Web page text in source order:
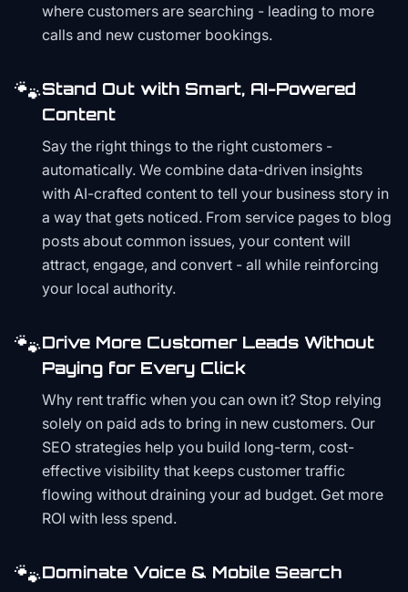
where customers are searching - leading to more
calls and new customer bookings.
🐾Stand Out with Smart, AI-Powered
Content
Say the right things to the right customers -
automatically. We combine data-driven insights
with AI-crafted content to tell your business story in
a way that gets noticed. From service pages to blog
posts about common issues, your content will
attract, engage, and convert - all while reinforcing
your local authority.
🐾Drive More Customer Leads Without
Paying for Every Click
Why rent traffic when you can own it? Stop relying
solely on paid ads to bring in new customers. Our
SEO strategies help you build long-term, cost-
effective visibility that keeps customer traffic
flowing without draining your ad budget. Get more
ROI with less spend.
🐾Dominate Voice & Mobile Search